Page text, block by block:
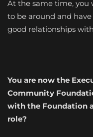
At the same time,
to be around and
good relationships
You are now the
Community
with the Foundation
role?